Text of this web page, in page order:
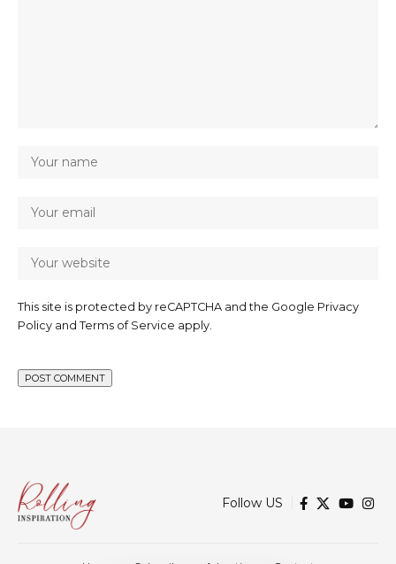
This site is protected by reCAPTCHA and the Google Privacy
Policy and Terms of Service apply.
Follow US